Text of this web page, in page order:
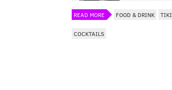
READ MORE FOOD & DRINK TIKI
COCKTAILS